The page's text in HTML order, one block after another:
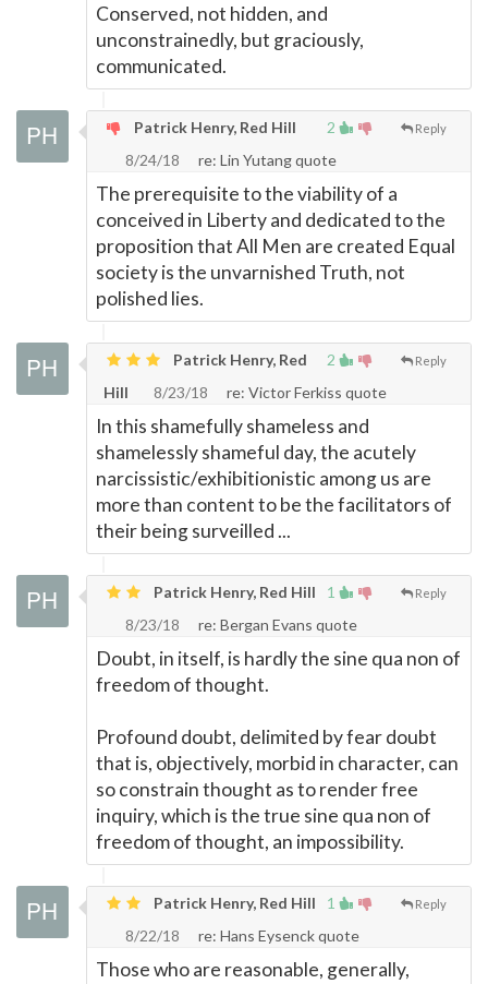
Conserved, not hidden, and
unconstrainedly, but graciously,
communicated.
2 Reply
Patrick Henry, Red Hill
8/24/18
re: Lin Yutang quote
The prerequisite to the viability of a
conceived in Liberty and dedicated to the
proposition that All Men are created Equal
society is the unvarnished Truth, not
polished lies.
2 Reply
Patrick Henry, Red
Hill
8/23/18 re: Victor Ferkiss quote
In this shamefully shameless and
shamelessly shameful day, the acutely
narcissistic/exhibitionistic among us are
more than content to be the facilitators of
their being surveilled ...
1 Reply
Patrick Henry, Red Hill
8/23/18
re: Bergan Evans quote
Doubt, in itself, is hardly the sine qua non of
freedom of thought.
Profound doubt, delimited by fear doubt
that is, objectively, morbid in character, can
so constrain thought as to render free
inquiry, which is the true sine qua non of
freedom of thought, an impossibility.
1 Reply
Patrick Henry, Red Hill
8/22/18
re: Hans Eysenck quote
Those who are reasonable, generally,